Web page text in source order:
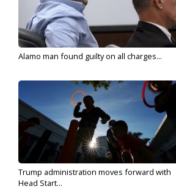
Alamo man found guilty on all charges...
Trump administration moves forward with
Head Start...